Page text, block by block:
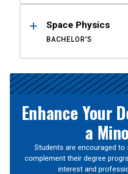
Space Physics
BACHELOR'S
Enhance Your
a
Students are encouraged
complement their degree
interest and